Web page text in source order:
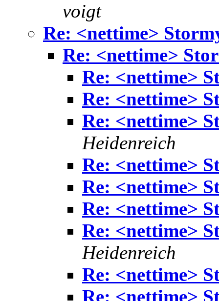
voigt
Re: <nettime>
Re: <nettime>
Re: <nettime>
Re: <nettime>
Re: <nettime>
Heidenreich
Re: <nettime>
Re: <nettime>
Re: <nettime>
Re: <nettime>
Heidenreich
Re: <nettime>
Re: <nettime>